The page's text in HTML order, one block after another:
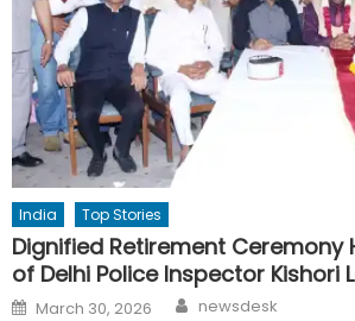
India Top Stories
Dignified Retirement Ceremony
of Delhi Police Inspector Kishori
Posted
March 30, 2026 Author
newsdesk